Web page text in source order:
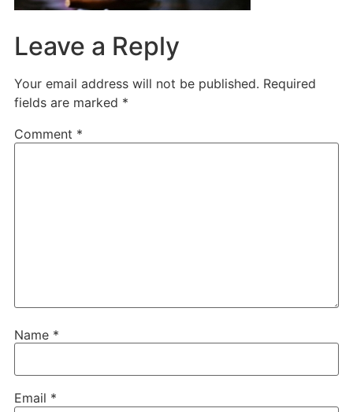
Leave a Reply
Your email address will not be published. Required
fields are marked *
Comment *
Name *
Email *